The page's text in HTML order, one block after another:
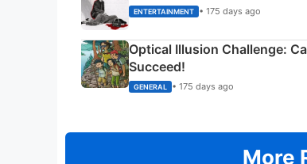
ENTERTAINMENT • 175 days ago
Optical Illusion Challenge:
Succeed!
GENERAL • 175 days ago
More